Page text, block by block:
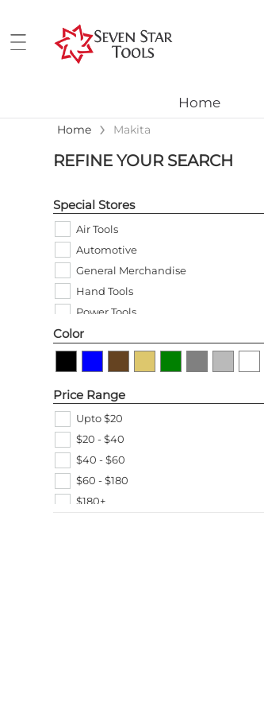
Home
Home › Makita
REFINE YOUR SEARCH
Special Stores
Air Tools
Automotive
General Merchandise
Hand Tools
Power Tools
Color
Price Range
Upto $20
$20 - $40
$40 - $60
$60 - $180
$180+